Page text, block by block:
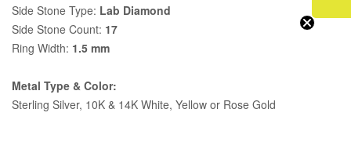
Side Stone Type: Lab Diamond
Side Stone Count: 17
Ring Width: 1.5 mm
Metal Type & Color:
Sterling Silver, 10K & 14K White, Yellow or Rose Gold